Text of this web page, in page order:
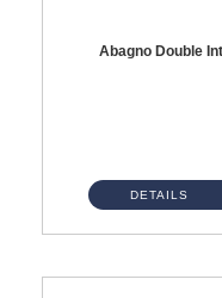
Abagno Double
DETAILS